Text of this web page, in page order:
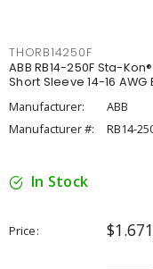
THORB14250F
ABB RB14-250F Sta-
Short Sleeve 14-16 AWG
Manufacturer:
ABB
Manufacturer #:
RB14-
In Stock
Price